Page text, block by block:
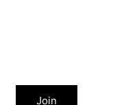
Join